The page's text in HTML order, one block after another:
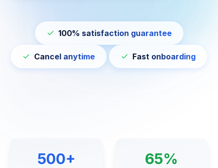
100% satisfaction guarantee
Cancel anytime Fast onboarding
500+ 65%